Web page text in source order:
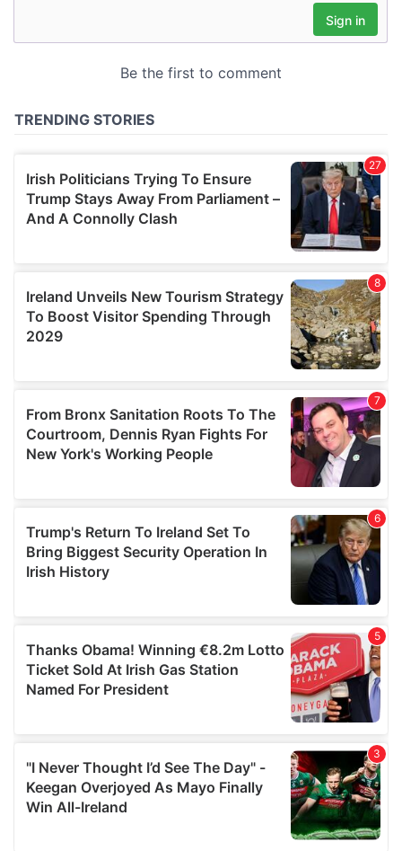
may combine it with other information that you’ve
provided to them or that they’ve collected from your use